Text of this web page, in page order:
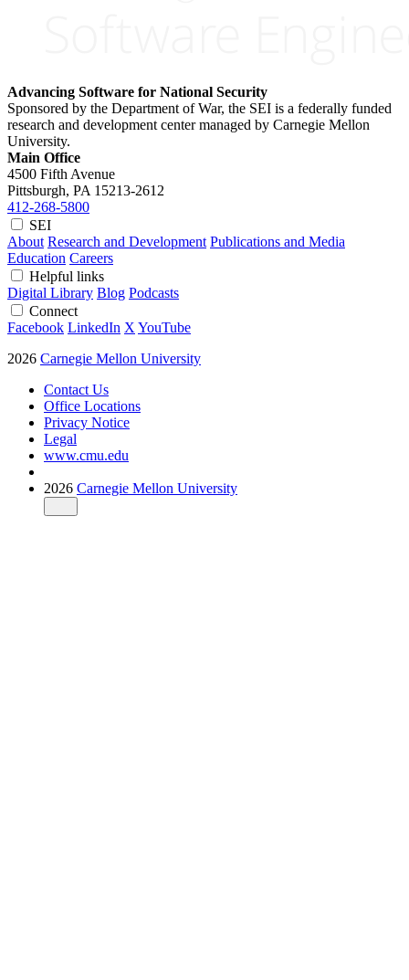
Advancing Software for National Security
Sponsored by the Department of War, the SEI is a federally funded
research and development center managed by Carnegie Mellon
University.
Main Office
4500 Fifth Avenue
Pittsburgh, PA 15213-2612
412-268-5800
SEI
About Research and Development Publications and Media
Education Careers
Helpful links
Digital Library Blog Podcasts
Connect
Facebook LinkedIn X YouTube
2026 Carnegie Mellon University
Contact Us
Office Locations
Privacy Notice
Legal
www.cmu.edu
2026 Carnegie Mellon University